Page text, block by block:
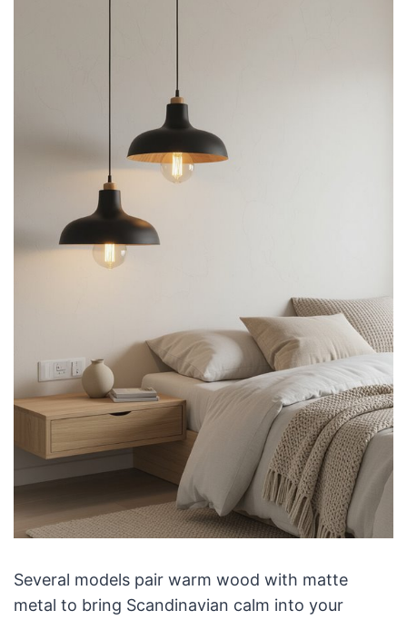
Several models pair warm wood with matte
metal to bring Scandinavian calm into your